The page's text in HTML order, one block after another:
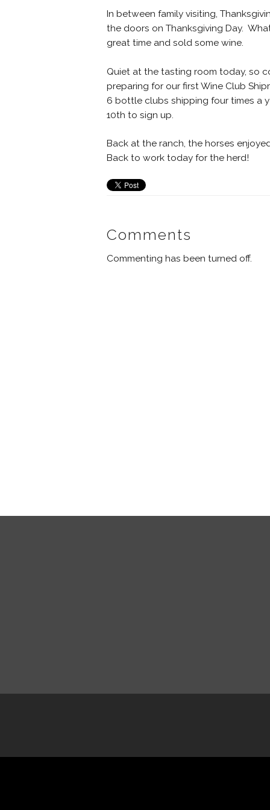
In between family visiting,
the doors on Thanksgiving Day.
great time and sold some wine.
Quiet at the tasting room today, so
preparing for our first Wine Club
6 bottle clubs shipping four times a
10th to sign up.
Back at the ranch, the horses
Back to work today for the herd!
Comments
Commenting has been turned off.